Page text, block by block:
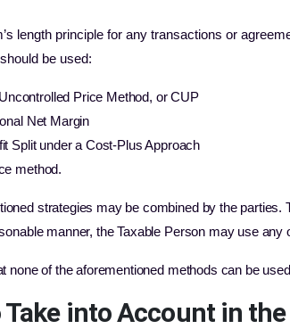
length principle for any transactions or
be used:
Price Method, or CUP
Net Margin
Split under a Cost-Plus Approach
method.
strategies may be combined by the
manner, the Taxable Person may use
none of the aforementioned methods can be
into Account in